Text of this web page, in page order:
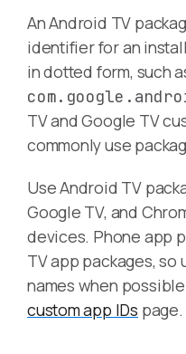
An Android TV
identifier for an
in dotted form, such
TV and Google TV
commonly use
Use Android TV
Google TV, and
devices. Phone app
TV app packages,
names when
custom app IDs page.